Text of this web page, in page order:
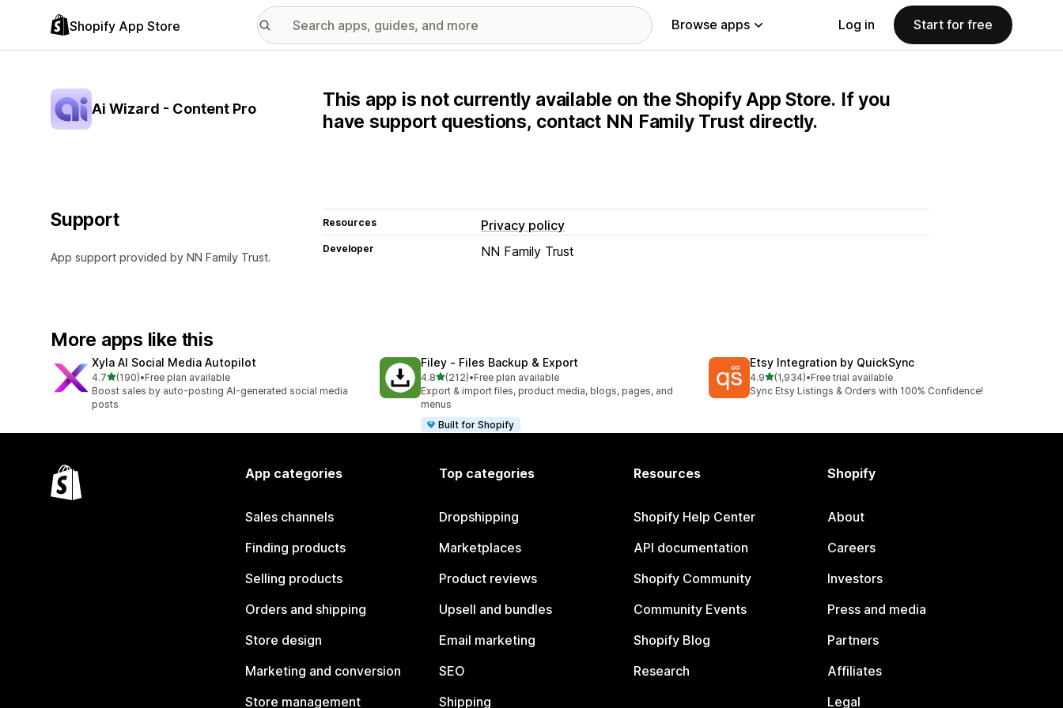
Shopify App Store Browse apps Log in Start for free
Ai Wizard - Content Pro
This app is not currently available on the Shopify App Store. If you
have support questions, contact NN Family Trust directly.
Support
App support provided by NN Family Trust.
Resources Privacy policy
Developer NN Family Trust
More apps like this
Xyla AI Social Media Autopilot
4.7out of 5 stars
(190)
190 total reviews
•Free plan available
Boost sales by auto-posting AI-generated social media
posts
Filey ‑ Files Backup & Export
4.8out of 5 stars
(212)
212 total reviews
•Free plan available
Export & import files, product media, blogs, pages, and
menus
Built for Shopify
Etsy Integration by QuickSync
4.9out of 5 stars
(1,934)
1934 total reviews
•Free trial available
Sync Etsy Listings & Orders with 100% Confidence!
App categories
Sales channels
Finding products
Selling products
Orders and shipping
Store design
Marketing and conversion
Store management
Top categories
Dropshipping
Marketplaces
Product reviews
Upsell and bundles
Email marketing
SEO
Shipping
Resources
Shopify Help Center
API documentation
Shopify Community
Community Events
Shopify Blog
Research
Shopify
About
Careers
Investors
Press and media
Partners
Affiliates
Legal